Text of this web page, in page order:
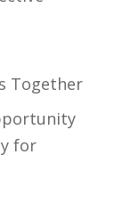
Together
for